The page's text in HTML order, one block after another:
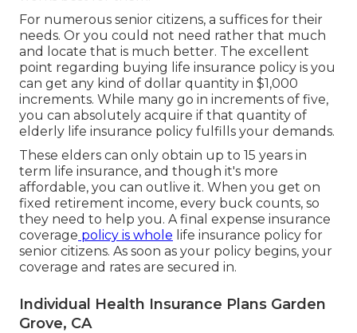
For numerous senior citizens, a suffices for their
needs. Or you could not need rather that much
and locate that is much better. The excellent
point regarding buying life insurance policy is you
can get any kind of dollar quantity in $1,000
increments. While many go in increments of five,
you can absolutely acquire if that quantity of
elderly life insurance policy fulfills your demands.
These elders can only obtain up to 15 years in
term life insurance, and though it's more
affordable, you can outlive it. When you get on
fixed retirement income, every buck counts, so
they need to help you. A final expense insurance
coverage policy is whole life insurance policy for
senior citizens. As soon as your policy begins, your
coverage and rates are secured in.
Individual Health Insurance Plans Garden
Grove, CA